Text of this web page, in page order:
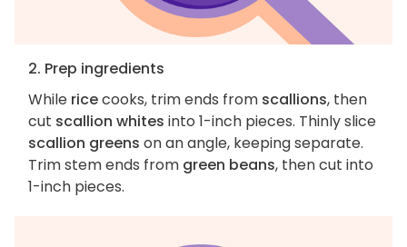
2. Prep ingredients
While ricecooks, trim ends from scallions, then
cut scallion whites into 1-inch pieces. Thinly slice
scallion greens on an angle, keeping separate.
Trim stem ends from green beans, then cut into
1-inch pieces.